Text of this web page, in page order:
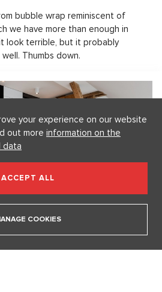
bubble wrap reminiscent of
we have more than enough in
look terrible, but it probably
Thumbs down.
Vinohrady - 156, Praha 3SHOW PROPERTY
your experience on our website
out more information on the
data
ACCEPT ALL
COOKIES